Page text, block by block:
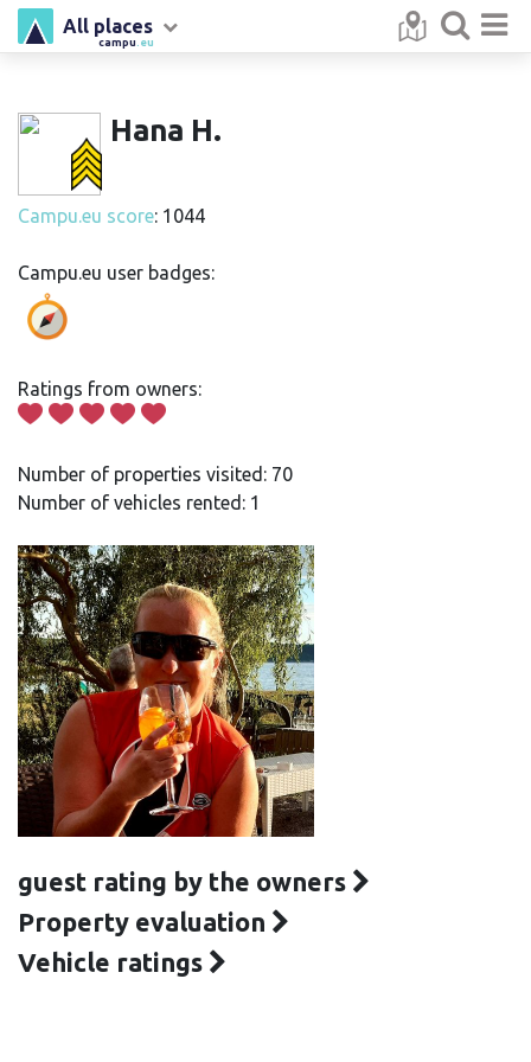
campu .eu
All places
Hana H.
Campu.eu score: 1044
Campu.eu user badges:
Ratings from owners:
Number of properties visited: 70
Number of vehicles rented: 1
guest rating by the owners
Property evaluation
Vehicle ratings